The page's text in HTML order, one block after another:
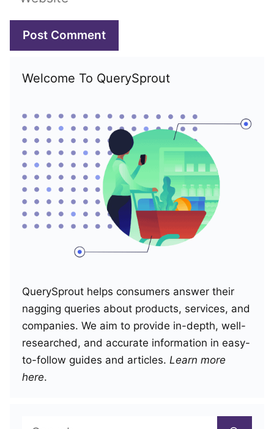
Welcome To QuerySprout
QuerySprout helps consumers answer their
nagging queries about products, services, and
companies. We aim to provide in-depth, well-
researched, and accurate information in easy-
to-follow guides and articles. Learn more
here.